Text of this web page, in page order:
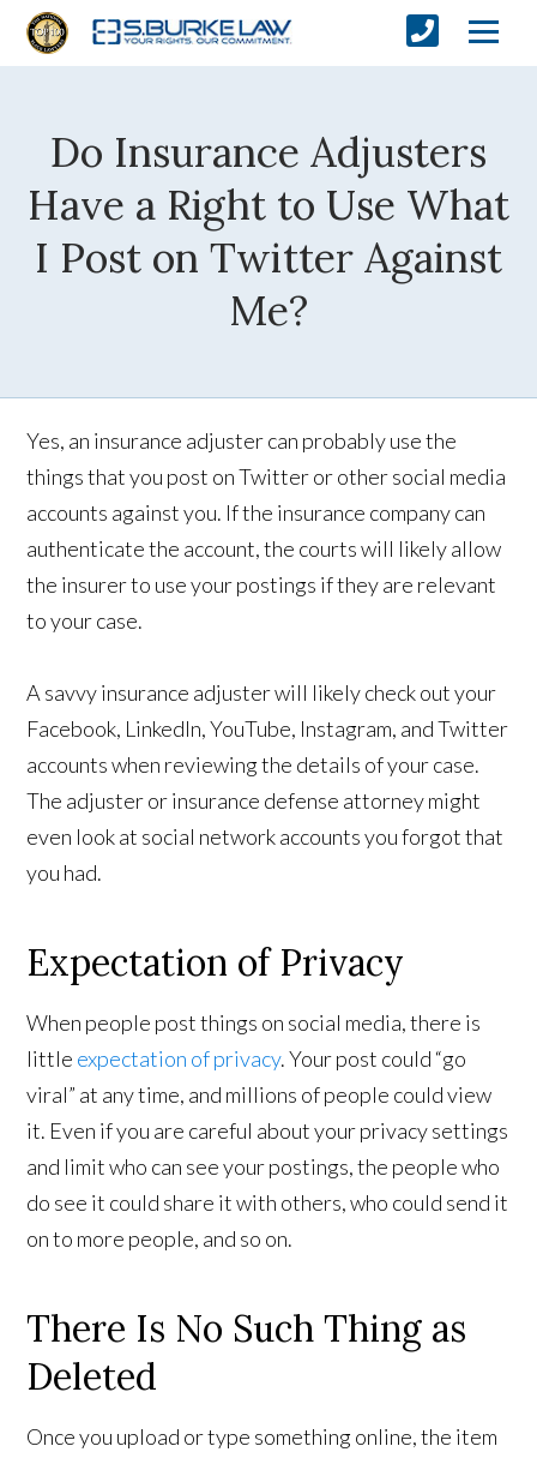
Do Insurance Adjusters
Have a Right to Use What
I Post on Twitter Against
Me?
Yes, an insurance adjuster can probably use the
things that you post on Twitter or other social media
accounts against you. If the insurance company can
authenticate the account, the courts will likely allow
the insurer to use your postings if they are relevant
to your case.
A savvy insurance adjuster will likely check out your
Facebook, LinkedIn, YouTube, Instagram, and Twitter
accounts when reviewing the details of your case.
The adjuster or insurance defense attorney might
even look at social network accounts you forgot that
you had.
Expectation of Privacy
When people post things on social media, there is
little expectation of privacy. Your post could “go
viral” at any time, and millions of people could view
it. Even if you are careful about your privacy settings
and limit who can see your postings, the people who
do see it could share it with others, who could send it
on to more people, and so on.
There Is No Such Thing as
Deleted
Once you upload or type something online, the item